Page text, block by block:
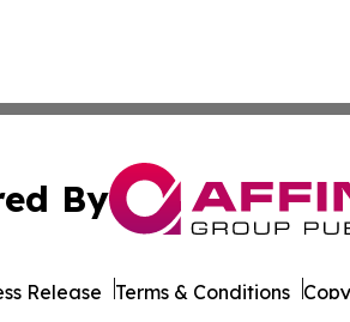
By
Release Terms & Conditions